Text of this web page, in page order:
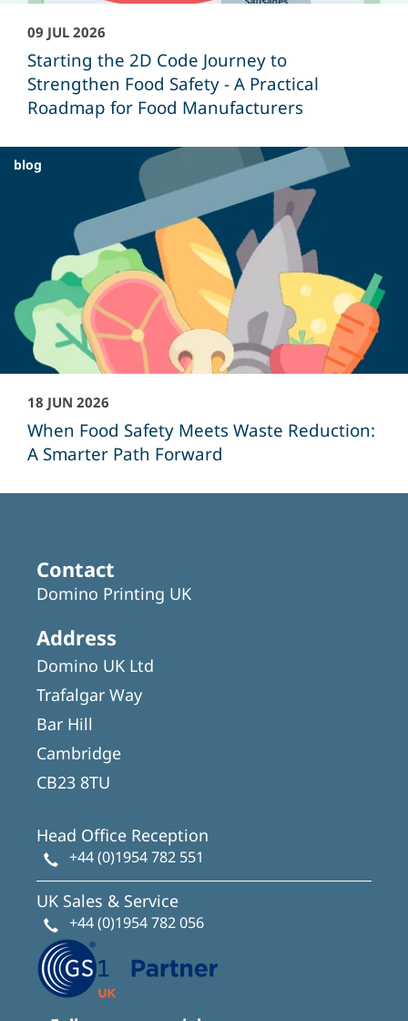
09 JUL 2026
Starting the 2D Code Journey to
Strengthen Food Safety - A Practical
Roadmap for Food Manufacturers
blog
18 JUN 2026
When Food Safety Meets Waste Reduction:
A Smarter Path Forward
Contact
Domino Printing UK
Address
Domino UK Ltd
Trafalgar Way
Bar Hill
Cambridge
CB23 8TU
Head Office Reception
+44 (0)1954 782 551
UK Sales & Service
+44 (0)1954 782 056